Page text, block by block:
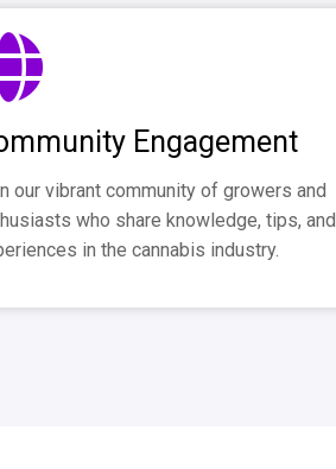
Engagement
our vibrant community of growers and
who share knowledge, tips, and
in the cannabis industry.